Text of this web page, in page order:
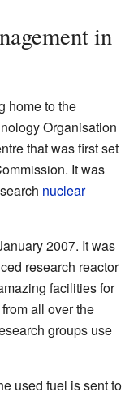
in
home to the
Organisation
that was first set
It was
nuclear
2007. It was
research reactor
facilities for
all over the
groups use
used fuel is sent to